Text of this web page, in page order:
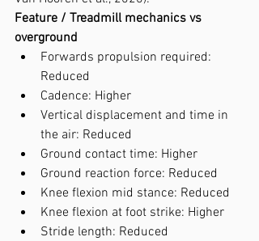
Feature / Treadmill mechanics vs
overground
Forwards propulsion required:
Reduced
Cadence: Higher
Vertical displacement and time in
the air: Reduced
Ground contact time: Higher
Ground reaction force: Reduced
Knee flexion mid stance: Reduced
Knee flexion at foot strike: Higher
Stride length: Reduced